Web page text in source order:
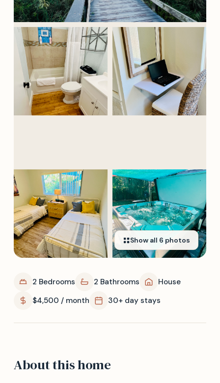
Show all 6 photos
2 Bedrooms 2 Bathrooms
House
$4,500 / month
30+ day stays
About this home